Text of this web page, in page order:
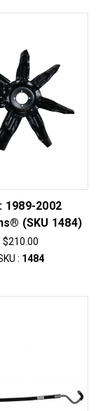
1989-2002
(SKU 1484)
$210.00
: 1484